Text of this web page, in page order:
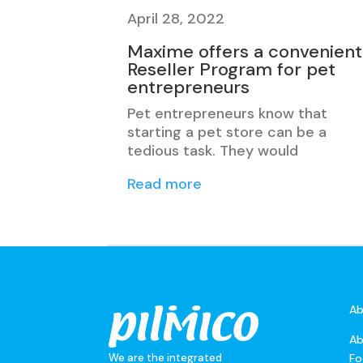
April 28, 2022
Maxime offers a convenient
Reseller Program for pet
entrepreneurs
Pet entrepreneurs know that
starting a pet store can be a
tedious task. They would
Read more
We are the integrated